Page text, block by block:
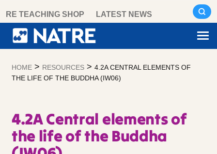
content
RE TEACHING SHOP LATEST NEWS
HOME > RESOURCES > 4.2A CENTRAL ELEMENTS OF
THE LIFE OF THE BUDDHA (IW06)
4.2A Central elements of
the life of the Buddha